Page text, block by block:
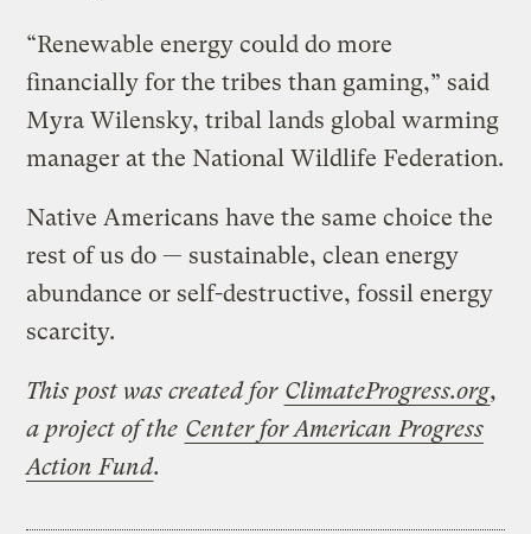
“Renewable energy could do more
financially for the tribes than gaming,” said
Myra Wilensky, tribal lands global warming
manager at the National Wildlife Federation.
Native Americans have the same choice the
rest of us do — sustainable, clean energy
abundance or self-destructive, fossil energy
scarcity.
This post was created for ClimateProgress.org,
a project of the Center for American Progress
Action Fund.